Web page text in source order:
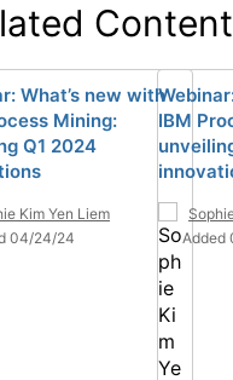
Content
What’s new with
Mining:
Q1 2024
Kim Yen Liem
04/24/24
IBM
Added